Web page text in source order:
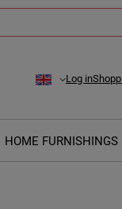
Log in
HOME FURNISHINGS